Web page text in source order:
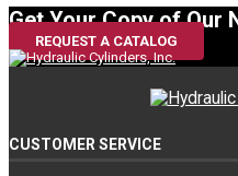
Get Your Copy of Our
REQUEST A CATALOG
CUSTOMER SERVICE